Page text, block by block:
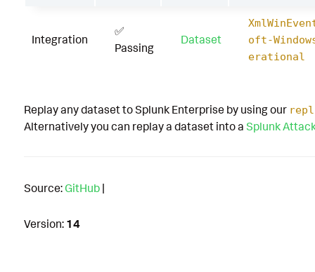
Integration
✅
Passing
Dataset
oft-
erational
Replay any dataset to Splunk Enterprise by using our
Alternatively you can replay a dataset into a Splunk
Source: GitHub |
Version: 14